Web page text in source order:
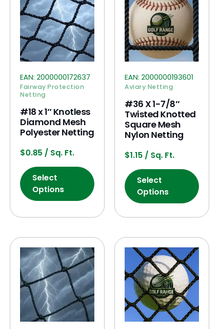
EAN: 2000000172637
Fairway Protection
Netting
#18 x 1″ Knotless
Diamond Mesh
Polyester Netting
$0.85 / Sq. Ft.
Select
Options
EAN: 2000000193601
Aviary Netting
#36 X 1-7/8″
Twisted Knotted
Square Mesh
Nylon Netting
$1.15 / Sq. Ft.
Select
Options